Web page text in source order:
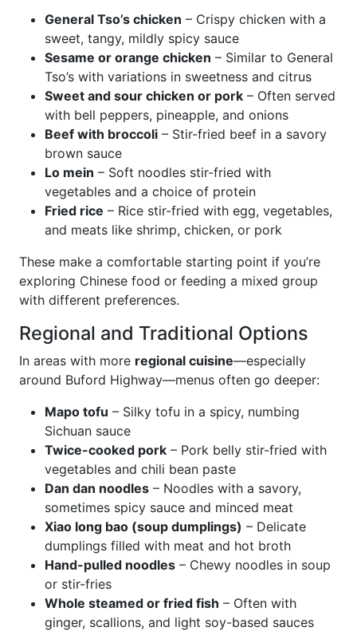
General Tso’s chicken – Crispy chicken with a
sweet, tangy, mildly spicy sauce
Sesame or orange chicken – Similar to General
Tso’s with variations in sweetness and citrus
Sweet and sour chicken or pork – Often served
with bell peppers, pineapple, and onions
Beef with broccoli – Stir-fried beef in a savory
brown sauce
Lo mein – Soft noodles stir-fried with
vegetables and a choice of protein
Fried rice – Rice stir-fried with egg, vegetables,
and meats like shrimp, chicken, or pork
These make a comfortable starting point if you’re
exploring Chinese food or feeding a mixed group
with different preferences.
Regional and Traditional Options
In areas with more regional cuisine—especially
around Buford Highway—menus often go deeper:
Mapo tofu – Silky tofu in a spicy, numbing
Sichuan sauce
Twice-cooked pork – Pork belly stir-fried with
vegetables and chili bean paste
Dan dan noodles – Noodles with a savory,
sometimes spicy sauce and minced meat
Xiao long bao (soup dumplings) – Delicate
dumplings filled with meat and hot broth
Hand-pulled noodles – Chewy noodles in soup
or stir-fries
Whole steamed or fried fish – Often with
ginger, scallions, and light soy-based sauces